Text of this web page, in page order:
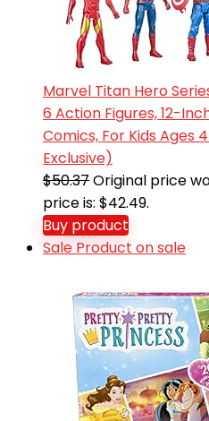
Marvel Titan Hero
6 Action Figures, 12-
Comics, For Kids Ages
Exclusive)
$50.37Original price
price is: $42.49.
Buy product
Sale Product on sale